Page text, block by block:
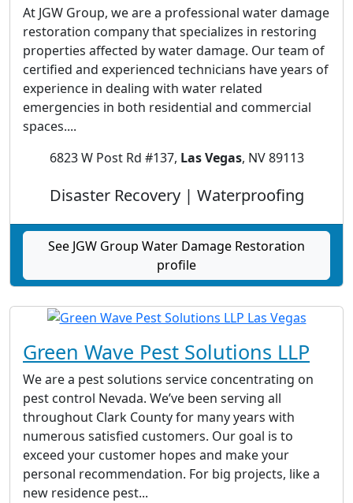
At JGW Group, we are a professional water damage
restoration company that specializes in restoring
properties affected by water damage. Our team of
certified and experienced technicians have years of
experience in dealing with water related
emergencies in both residential and commercial
spaces....
6823 W Post Rd #137, Las Vegas, NV 89113
Disaster Recovery | Waterproofing
See JGW Group Water Damage Restoration
profile
Green Wave Pest Solutions LLP
We are a pest solutions service concentrating on
pest control Nevada. We’ve been serving all
throughout Clark County for many years with
numerous satisfied customers. Our goal is to
exceed your customer hopes and make your
personal recommendation. For big projects, like a
new residence pest...